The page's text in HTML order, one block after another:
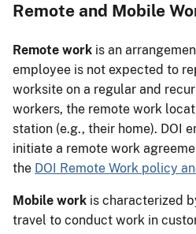
Remote and Mobile
Remote work is an
employee is not expected to
worksite on a regular and
workers, the remote work
station (e.g., their home). DOI
initiate a remote work
the DOI Remote Work policy
Mobile work is characterized
travel to conduct work in